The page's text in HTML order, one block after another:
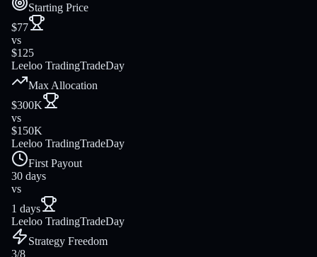
Starting Price
$77
vs
$125
Leeloo TradingTradeDay
Max Allocation
$300K
vs
$150K
Leeloo TradingTradeDay
First Payout
30 days
vs
1 days
Leeloo TradingTradeDay
Strategy Freedom
3/8